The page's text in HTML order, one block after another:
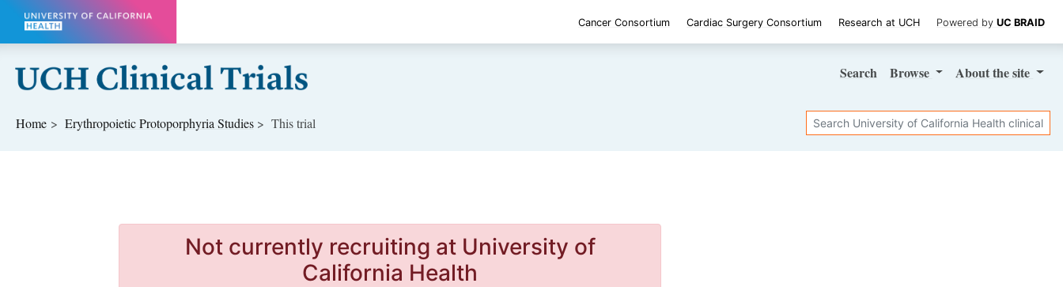
Skip to main content
Cancer Consortium Cardiac Surgery Consortium Research at UCH Powered by UC BRAID
Search Browse Aboutthe site
Home Erythropoietic Protoporphyria Studies This trial Search
Not currently recruiting at University of
California Health